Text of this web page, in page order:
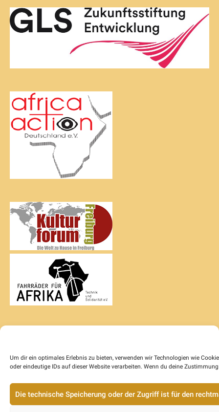
Um dir ein optimales Erlebnis zu bieten, verwenden wir Technologien wie
oder eindeutige IDs auf dieser Website verarbeiten. Wenn du deine
Die technische Speicherung oder der Zugriff ist für den